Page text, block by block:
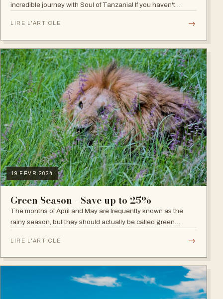
incredible journey with Soul of Tanzania! If you haven't
get inspired! She…
LIRE L'ARTICLE →
19 FÉVR 2024
Green Season - Save up to 25%
The months of April and May are frequently known as the
rainy season, but they should actually be called green
whole landscape will be an…
LIRE L'ARTICLE →